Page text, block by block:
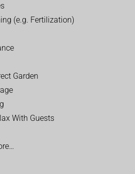
(e.g. Fertilization)
Garden
With Guests